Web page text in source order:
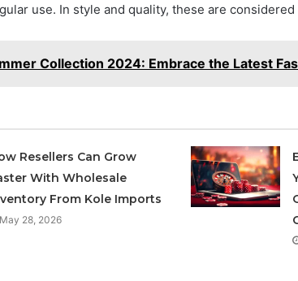
use. In style and quality, these are
Collection 2024: Embrace the Latest
Resellers Can Grow
With Wholesale
From Kole Imports
May 28, 2026